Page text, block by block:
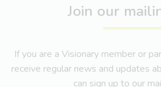
Join our
If you are a Visionary member or
receive regular news and updates
can sign up to our